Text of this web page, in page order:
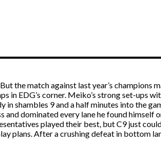
the match against last year’s champions
in EDG’s corner. Meiko’s strong set-ups
shambles 9 and a half minutes into the
dominated every lane he found himself
played their best, but C9 just
plans. After a crushing defeat in bottom